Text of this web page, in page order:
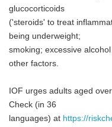
glucocorticoids
('steroids' to treat
being underweight;
smoking; excessive
other factors.
IOF urges adults aged
Check (in 36
languages) at https://